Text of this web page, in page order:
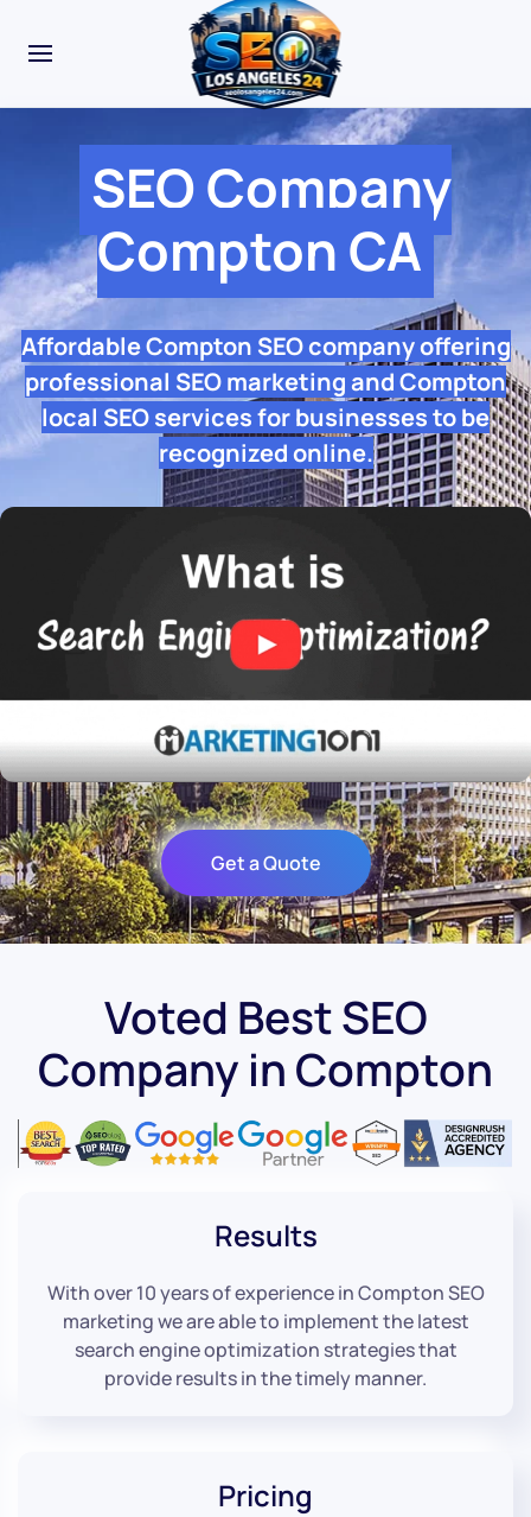
SEO Company
Compton CA
Affordable Compton SEO company offering
professional SEO marketing and Compton
local SEO services for businesses to be
recognized online.
Get a Quote
Voted Best SEO
Company in Compton
Results
With over 10 years of experience in Compton SEO
marketing we are able to implement the latest
search engine optimization strategies that
provide results in the timely manner.
Pricing